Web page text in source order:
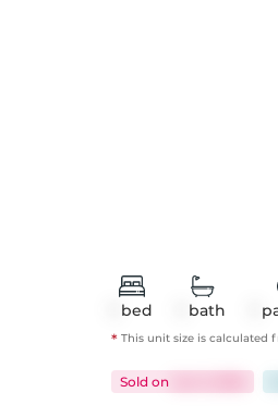
bed bath
* This unit size is calculated
Sold on